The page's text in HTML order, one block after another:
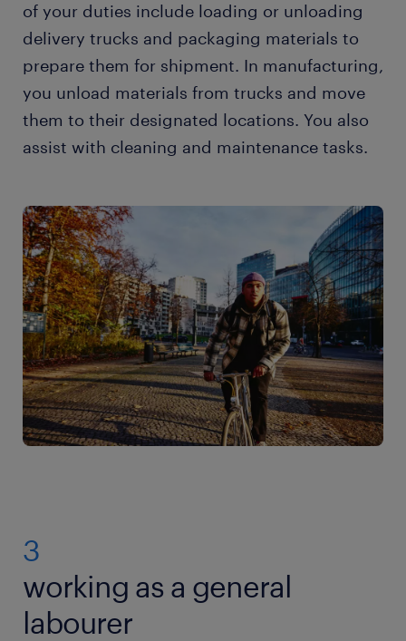
of your duties include loading or unloading
delivery trucks and packaging materials to
prepare them for shipment. In manufacturing,
you unload materials from trucks and move
them to their designated locations. You also
assist with cleaning and maintenance tasks.
3
working as a general
labourer